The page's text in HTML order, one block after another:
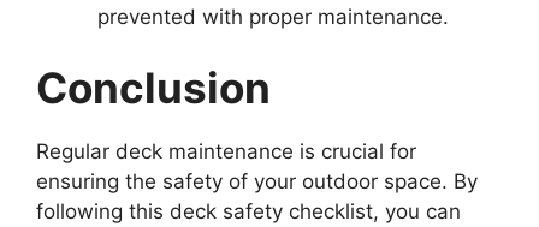
prevented with proper maintenance.
Conclusion
Regular deck maintenance is crucial for
ensuring the safety of your outdoor space. By
following this deck safety checklist, you can